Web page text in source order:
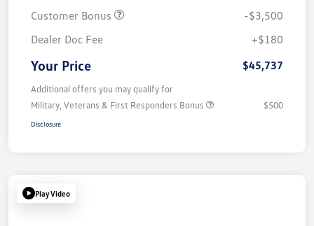
Customer Bonus
-$3,500
Dealer Doc Fee
+$180
Your Price $45,737
Additional offers you may qualify for
Military, Veterans & First Responders Bonus
$500
Disclosure
Play Video